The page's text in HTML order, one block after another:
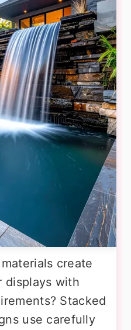
create
displays with
Stacked
use carefully